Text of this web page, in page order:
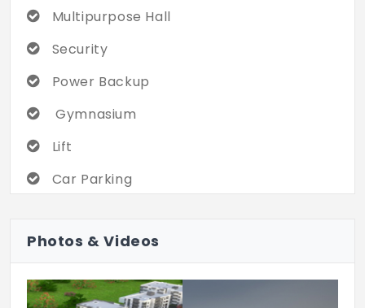
Multipurpose Hall
Security
Power Backup
Gymnasium
Lift
Car Parking
Gated Compliant
CCTV
Photos & Videos